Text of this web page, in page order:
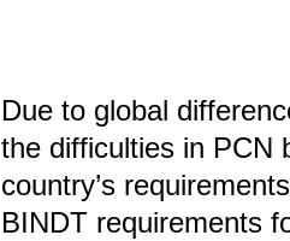
Due to global
the difficulties in PCN
country’s
BINDT requirements